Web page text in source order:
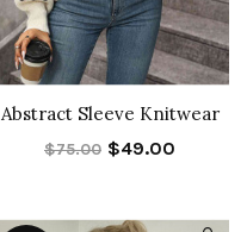
Abstract Sleeve Knitwear
$75.00 $49.00